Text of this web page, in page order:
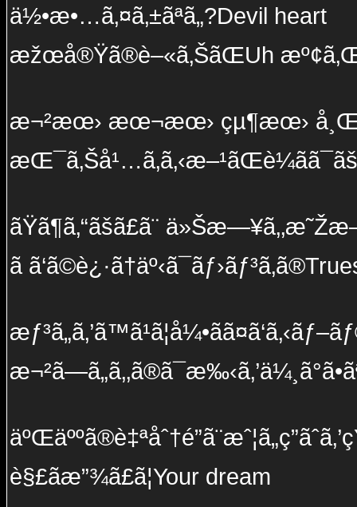
ä½•æ•…ã‚¤ã‚±ãªã„?Devil heart
æžœå®Ÿã®è–«ã‚ŠãŒUh
æ¬²æœ› æœ¬æœ› çµ¶æœ›
æŒ¯ã‚Šå¹…ã‚ã‚‹æ–¹ãŒè¼ãã¯ãš
ãŸã¶ã‚“ãšã£ã¨
ã
è§£ãæ”¾ã£ã¦Your dream